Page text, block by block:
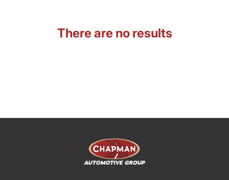
There are no results